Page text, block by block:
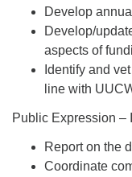
Develop
Develop/
aspects of
Identify and
line with
Public Expression –
Report on the
Coordinate